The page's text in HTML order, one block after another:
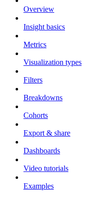
Overview
Insight basics
Metrics
Visualization types
Filters
Breakdowns
Cohorts
Export & share
Dashboards
Video tutorials
Examples